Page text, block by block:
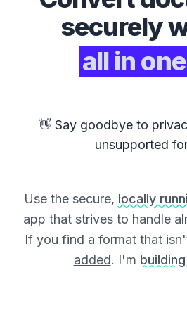
securely
all in one
👋 Say goodbye to
unsupported
Use the secure, locally
app that strives to handle
If you find a format that
added. I'm